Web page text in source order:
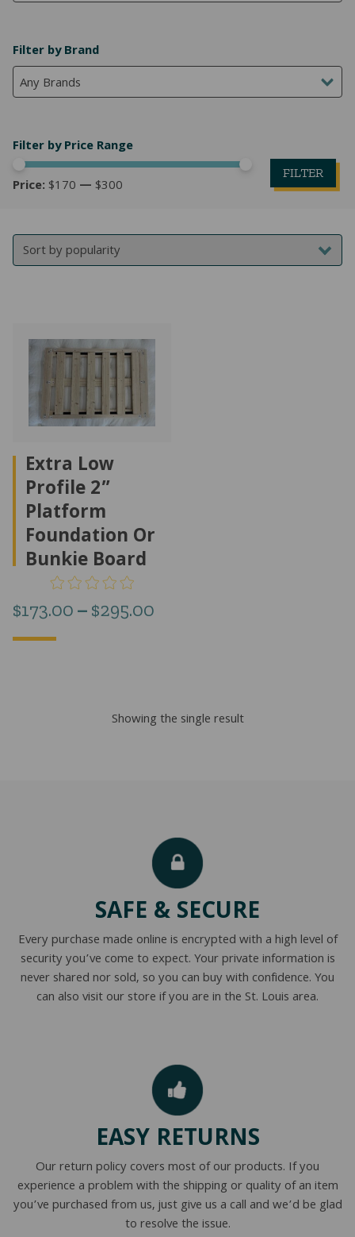
ORGANIC MATTRESSES
NORMAL FRAMES
PARTS & ACCESSORIES
Filter by Brand
Any Brands
Filter by Price Range
FILTER
Price: $170 — $300
Extra Low
Profile 2”
Platform
Foundation Or
Bunkie Board
$173.00 – $295.00
$295.00
Showing the single result
SAFE & SECURE
Every purchase made online is encrypted with a high level of
security you’ve come to expect. Your private information is
never shared nor sold, so you can buy with confidence. You
can also visit our store if you are in the St. Louis area.
EASY RETURNS
Our return policy covers most of our products. If you
experience a problem with the shipping or quality of an item
you’ve purchased from us, just give us a call and we’d be glad
to resolve the issue.